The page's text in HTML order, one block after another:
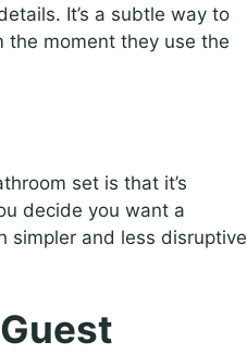
It’s a subtle way to
the moment they use the
set is that it’s
decide you want a
simpler and less disruptive